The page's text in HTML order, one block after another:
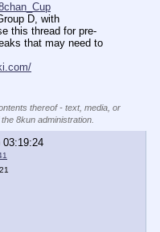
D, with
this thread for pre-
that may need to
thereof - text, media, or
8kun administration.
03:19:24